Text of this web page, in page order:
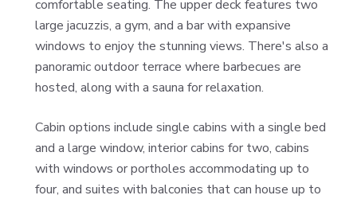
comfortable seating. The upper deck features two
large jacuzzis, a gym, and a bar with expansive
windows to enjoy the stunning views. There's also a
panoramic outdoor terrace where barbecues are
hosted, along with a sauna for relaxation.
Cabin options include single cabins with a single bed
and a large window, interior cabins for two, cabins
with windows or portholes accommodating up to
four, and suites with balconies that can house up to